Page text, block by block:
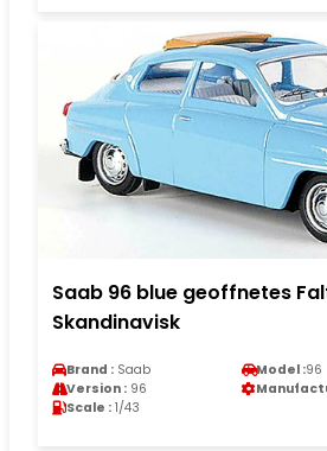
Saab 96 blue geoffnetes
Skandinavisk
Brand : Saab Model :96
Version : 96
Scale : 1/43